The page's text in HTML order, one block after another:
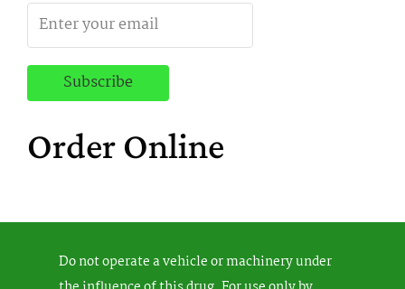
Order Online
Do not operate a vehicle or machinery under